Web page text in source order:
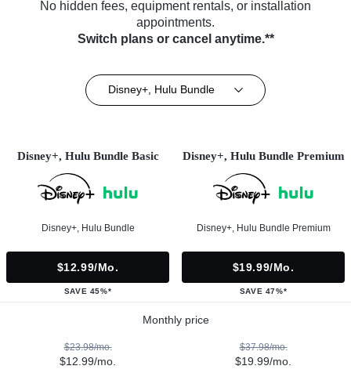
No hidden fees, equipment rentals, or installation
appointments.
Switch plans or cancel anytime.**
Disney+, Hulu Bundle
Disney+, Hulu Bundle Basic
Disney+, Hulu Bundle
$12.99/mo.
SAVE 45%*
Disney+, Hulu Bundle Premium
Disney+, Hulu Bundle Premium
$19.99/mo.
SAVE 47%*
Monthly price
$23.98/mo.
$12.99/mo.
$37.98/mo.
$19.99/mo.